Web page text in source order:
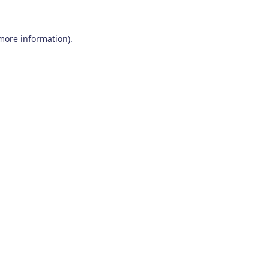
information).